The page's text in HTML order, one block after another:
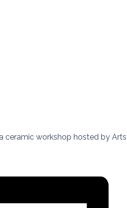
ceramic workshop hosted by